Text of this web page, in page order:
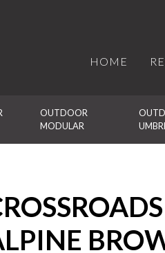
HOME
OUTDOOR
MODULAR